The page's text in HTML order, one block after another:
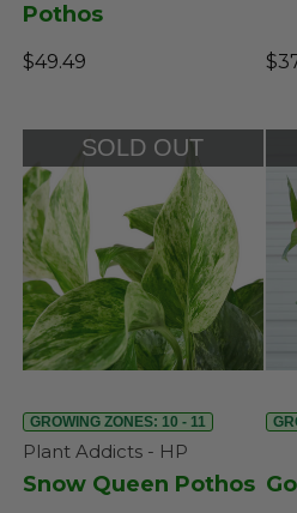
Pothos
$49.49
SOLD OUT
GROWING ZONES: 10 - 11
Plant Addicts - HP
Snow Queen Pothos